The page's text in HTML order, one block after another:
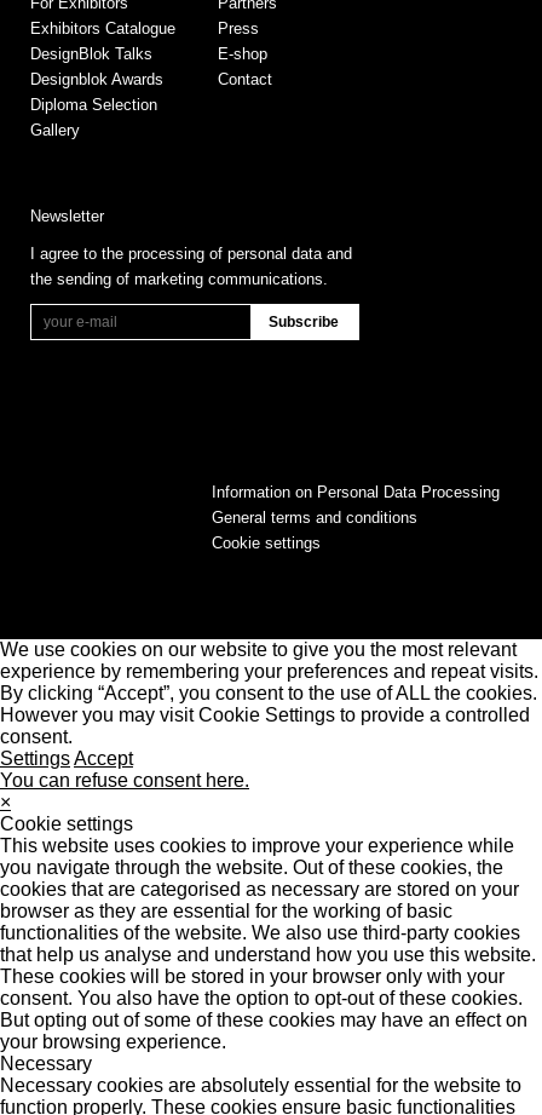
Exhibitors Catalogue
DesignBlok Talks
Designblok Awards
Diploma Selection
Gallery
Press
E-shop
Contact
Newsletter
I agree to the processing of personal data and
the sending of marketing communications.
Information on Personal Data Processing
General terms and conditions
Cookie settings
We use cookies on our website to give you the most relevant
experience by remembering your preferences and repeat visits.
By clicking “Accept”, you consent to the use of ALL the cookies.
However you may visit Cookie Settings to provide a controlled
consent.
SettingsAccept
You can refuse consent here.
×
Cookie settings
This website uses cookies to improve your experience while
you navigate through the website. Out of these cookies, the
cookies that are categorised as necessary are stored on your
browser as they are essential for the working of basic
functionalities of the website. We also use third-party cookies
that help us analyse and understand how you use this website.
These cookies will be stored in your browser only with your
consent. You also have the option to opt-out of these cookies.
But opting out of some of these cookies may have an effect on
your browsing experience.
Necessary
Necessary cookies are absolutely essential for the website to
function properly. These cookies ensure basic functionalities